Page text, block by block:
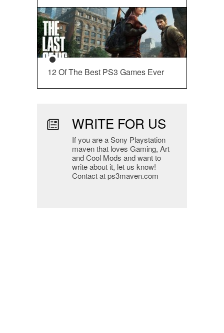
12 Of The Best PS3 Games Ever
WRITE FOR US
If you are a Sony Playstation
maven that loves Gaming, Art
and Cool Mods and want to
write about it, let us know!
Contact at ps3maven.com